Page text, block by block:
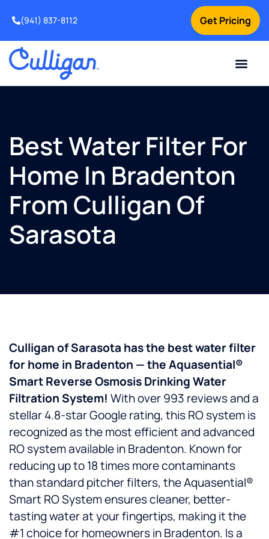
Get Pricing
(941) 837-8112
Best Water Filter For
Home In Bradenton
From Culligan Of
Sarasota
Culligan of Sarasota has the best water filter
for home in Bradenton — the Aquasential®
Smart Reverse Osmosis Drinking Water
Filtration System! With over 993 reviews and a
stellar 4.8-star Google rating, this RO system is
recognized as the most efficient and advanced
RO system available in Bradenton. Known for
reducing up to 18 times more contaminants
than standard pitcher filters, the Aquasential®
Smart RO System ensures cleaner, better-
tasting water at your fingertips, making it the
#1 choice for homeowners in Bradenton. Is a